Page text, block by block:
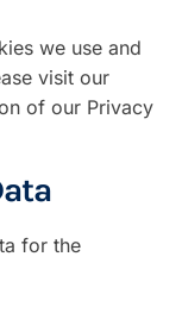
we use and
visit our
of our Privacy
for the